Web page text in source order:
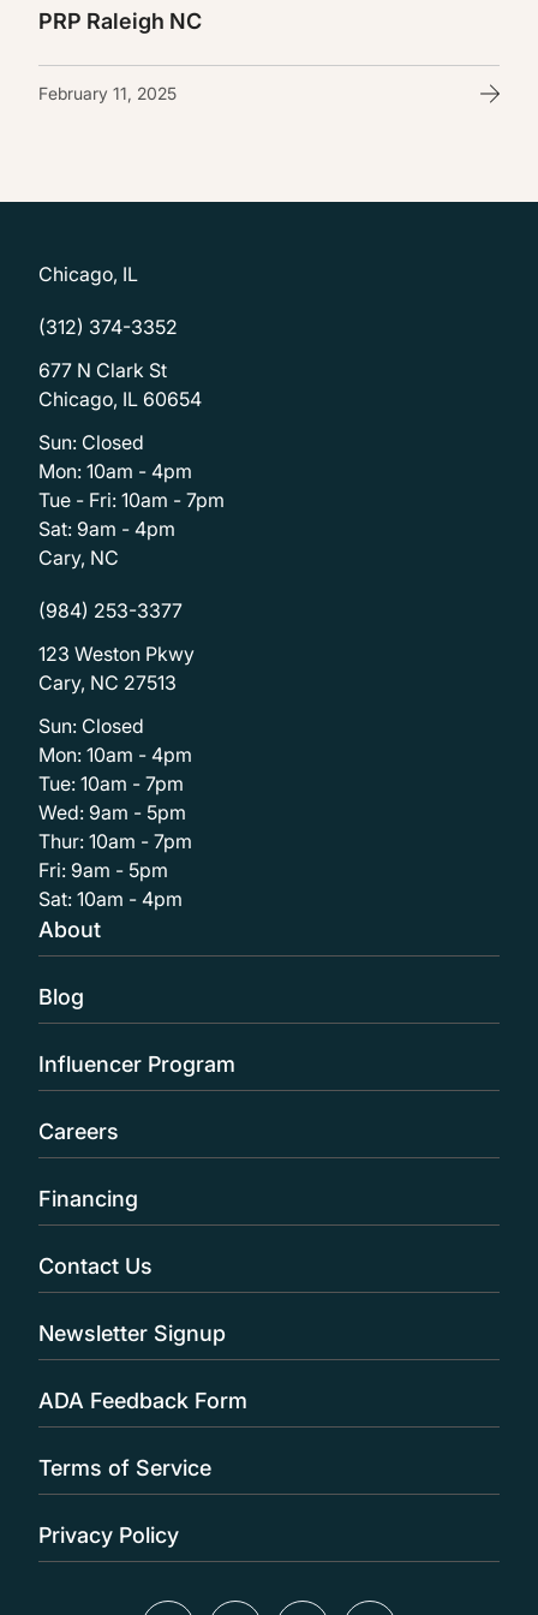
PRP Raleigh NC
February 11, 2025
Chicago, IL
(312) 374-3352
677 N Clark St
Chicago, IL 60654
Sun: Closed
Mon: 10am - 4pm
Tue - Fri: 10am - 7pm
Sat: 9am - 4pm
Cary, NC
(984) 253-3377
123 Weston Pkwy
Cary, NC 27513
Sun: Closed
Mon: 10am - 4pm
Tue: 10am - 7pm
Wed: 9am - 5pm
Thur: 10am - 7pm
Fri: 9am - 5pm
Sat: 10am - 4pm
About
Blog
Influencer Program
Careers
Financing
Contact Us
Newsletter Signup
ADA Feedback Form
Terms of Service
Privacy Policy